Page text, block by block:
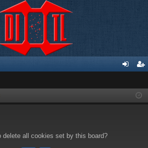
ist
delete all cookies set by this board?